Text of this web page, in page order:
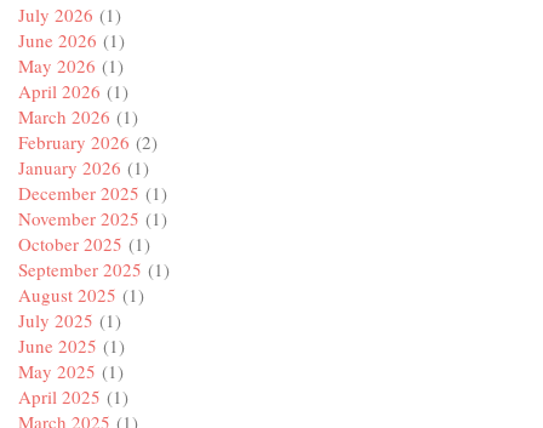
July 2026 (1)
June 2026 (1)
May 2026 (1)
April 2026 (1)
March 2026 (1)
February 2026 (2)
January 2026 (1)
December 2025 (1)
November 2025 (1)
October 2025 (1)
September 2025 (1)
August 2025 (1)
July 2025 (1)
June 2025 (1)
May 2025 (1)
April 2025 (1)
March 2025 (1)